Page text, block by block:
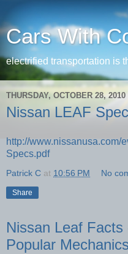
Cars With
electrified transportation is
THURSDAY, OCTOBER 28, 2010
Nissan LEAF
http://www.nissanusa.com/
Specs.pdf
Patrick C at 10:56 PM No
Share
Nissan Leaf
Popular Mechanics